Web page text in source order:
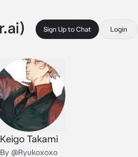
Sign Up to Chat Login
Keigo Takami
By @Ryukoxoxo